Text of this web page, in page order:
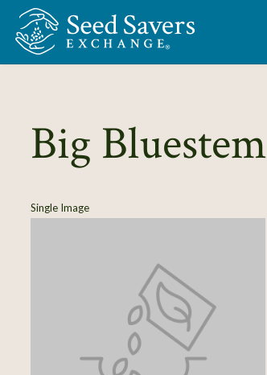
Skip to Main Content
Big Bluestem
Single Image